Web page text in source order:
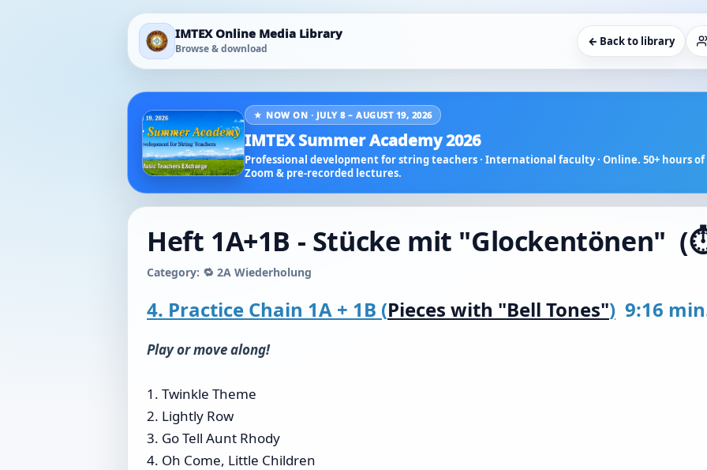
IMTEX Online Media Library
Browse & download
← Back to library
★ NOW ON · JULY 8 – AUGUST 19, 2026
IMTEX Summer Academy 2026
Professional development for string teachers · International faculty · Online. 50+ hours
Zoom & pre-recorded lectures.
Heft 1A+1B - Stücke mit "Glockentönen"
Category: 🔁 2A Wiederholung
4. Practice Chain 1A + 1B (Pieces with "Bell Tones") 9:16
Play or move along!
1. Twinkle Theme
2. Lightly Row
3. Go Tell Aunt Rhody
4. Oh Come, Little Children